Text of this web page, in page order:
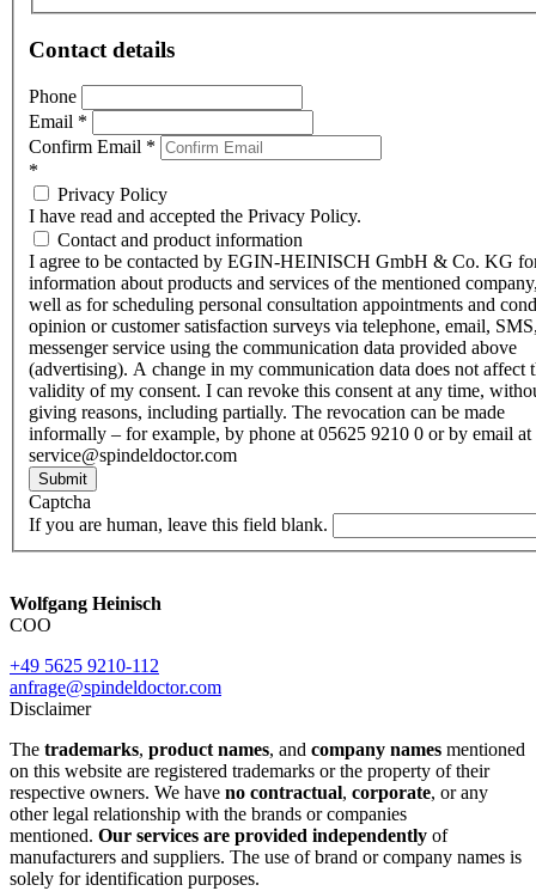
Contact details
Phone
Email *
Confirm Email *
*
Privacy Policy
I have read and accepted the Privacy Policy.
Contact and product information
I agree to be contacted by EGIN-HEINISCH GmbH & Co. KG
information about products and services of the mentioned
well as for scheduling personal consultation appointments and
opinion or customer satisfaction surveys via telephone, email,
messenger service using the communication data provided above
(advertising). A change in my communication data does not affect
validity of my consent. I can revoke this consent at any time,
giving reasons, including partially. The revocation can be made
informally – for example, by phone at 05625 9210 0 or by email at
service@spindeldoctor.com
Submit
Captcha
If you are human, leave this field blank.
Wolfgang Heinisch
COO
+49 5625 9210-112
anfrage@spindeldoctor.com
Disclaimer
The trademarks, product names, and company names mentioned
on this website are registered trademarks or the property of their
respective owners. We have no contractual, corporate, or any
other legal relationship with the brands or companies
mentioned. Our services are provided independently of
manufacturers and suppliers. The use of brand or company names is
solely for identification purposes.